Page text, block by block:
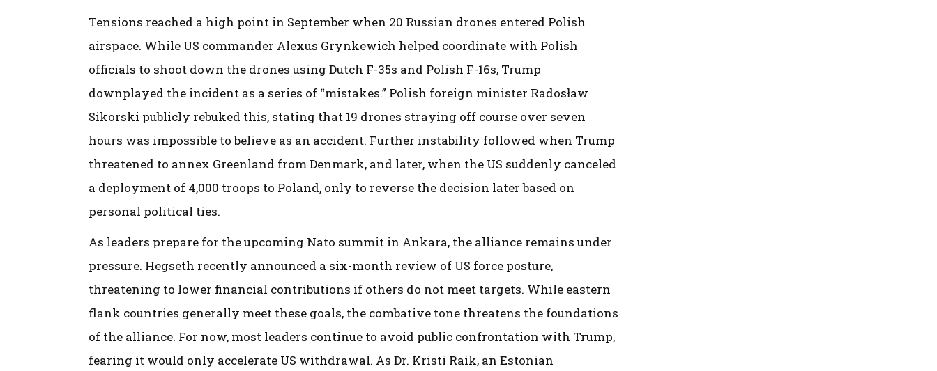
Tensions reached a high point in September when 20 Russian drones entered Polish
airspace. While US commander Alexus Grynkewich helped coordinate with Polish
officials to shoot down the drones using Dutch F-35s and Polish F-16s, Trump
downplayed the incident as a series of “mistakes.” Polish foreign minister Radosław
Sikorski publicly rebuked this, stating that 19 drones straying off course over seven
hours was impossible to believe as an accident. Further instability followed when Trump
threatened to annex Greenland from Denmark, and later, when the US suddenly canceled
a deployment of 4,000 troops to Poland, only to reverse the decision later based on
personal political ties.
As leaders prepare for the upcoming Nato summit in Ankara, the alliance remains under
pressure. Hegseth recently announced a six-month review of US force posture,
threatening to lower financial contributions if others do not meet targets. While eastern
flank countries generally meet these goals, the combative tone threatens the foundations
of the alliance. For now, most leaders continue to avoid public confrontation with Trump,
fearing it would only accelerate US withdrawal. As Dr. Kristi Raik, an Estonian